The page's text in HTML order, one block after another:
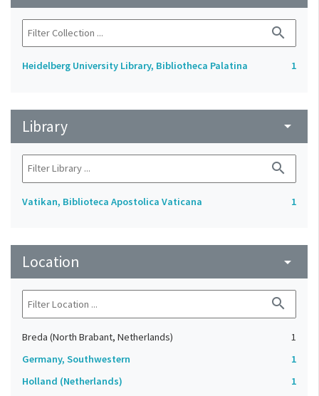
search
Heidelberg University Library, Bibliotheca Palatina 1
Library arrow_drop_down
search
Vatikan, Biblioteca Apostolica Vaticana 1
Location arrow_drop_down
search
Breda (North Brabant, Netherlands)
1
Germany, Southwestern
1
Holland (Netherlands)
1